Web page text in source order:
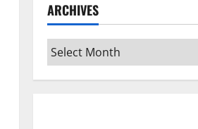
ARCHIVES
Archives